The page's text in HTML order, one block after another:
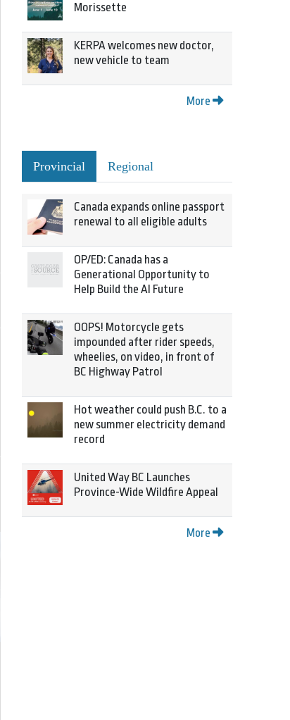
Morissette
KERPA welcomes new doctor,
new vehicle to team
More
Provincial Regional
Canada expands online passport
renewal to all eligible adults
OP/ED: Canada has a
Generational Opportunity to
Help Build the AI Future
OOPS! Motorcycle gets
impounded after rider speeds,
wheelies, on video, in front of
BC Highway Patrol
Hot weather could push B.C. to a
new summer electricity demand
record
United Way BC Launches
Province-Wide Wildfire Appeal
More